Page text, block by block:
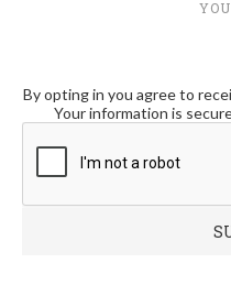
By opting in you agree to
Your information is